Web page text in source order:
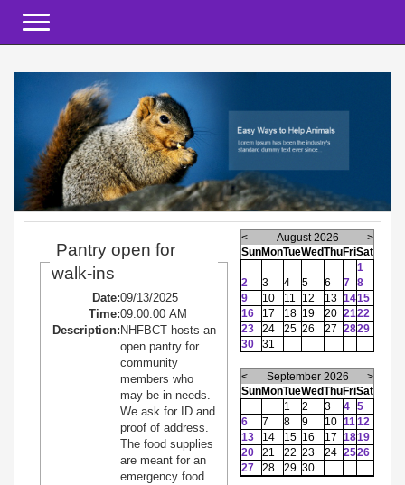
Pantry open for
walk-ins
Date:09/13/2025
Time:09:00:00 AM
Description: NHFBCT hosts an
open pantry for
community
members who
may be in needs.
We ask for ID and
proof of address.
The food supplies
are meant for an
emergency food
< August 2026
>
SunMonTueWedThuFriSat
1
2
3 4 5 6 7 8
9
10 11 12 13 1415
16
17 18 19 20 2122
23
24 25 26 27 2829
30
31
< September 2026
>
SunMonTueWedThuFriSat
1
2 3 4 5
6
7 8 9 10 1112
13
14 15 16 17 1819
20
21 22 23 24 2526
27
28 29 30